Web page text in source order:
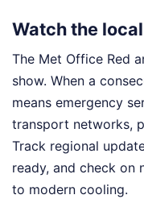
Watch the
The Met Office Red
show. When a
means emergency
transport networks,
Track regional
ready, and check on
to modern cooling.